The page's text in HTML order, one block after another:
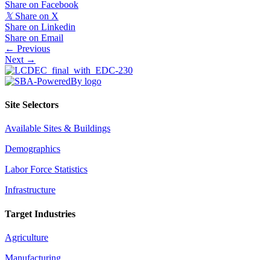
Share on Facebook
𝕏 Share on X
Share on Linkedin
Share on Email
Posts
navigation
← Previous
Next →
Site Selectors
Available Sites & Buildings
Demographics
Labor Force Statistics
Infrastructure
Target Industries
Agriculture
Manufacturing